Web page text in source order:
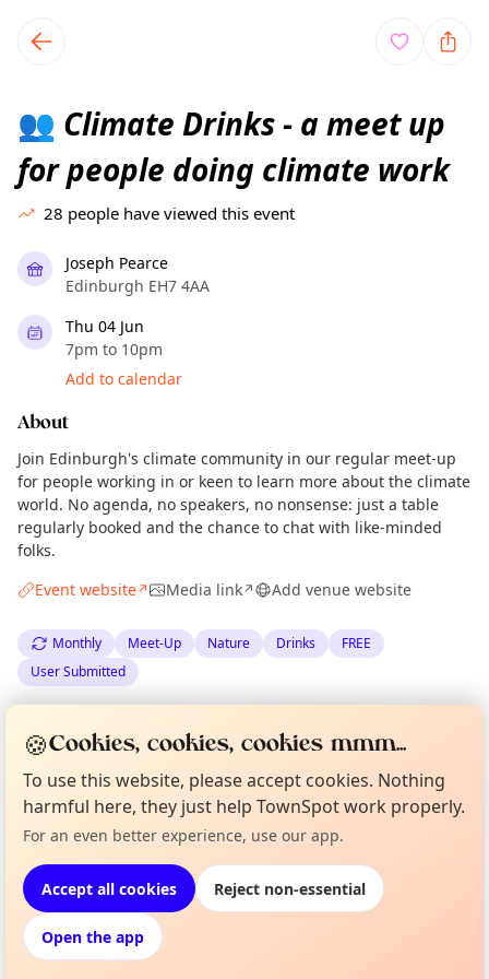
local events content
👥 Climate Drinks - a meet up
for people doing climate work
28 people have viewed this event
Joseph Pearce
Edinburgh EH7 4AA
Thu 04 Jun
7pm to 10pm
Add to calendar
About
Join Edinburgh's climate community in our regular meet-up
for people working in or keen to learn more about the climate
world. No agenda, no speakers, no nonsense: just a table
regularly booked and the chance to chat with like-minded
folks.
Event website↗ Media link↗ Add venue website
Monthly Meet-Up Nature Drinks
FREE
User Submitted
The Edinburgh Minute·Wed 04 Mar·Updated Tue 14 Apr
Location
EXPLORE EDINBURGH
What's on in Edinburgh
Browse events happening this week
Not from around here, huh?
Tell us your town →
Curious?
🍪Cookies, cookies, cookies mmm...
To use this website, please accept cookies. Nothing
harmful here, they just help TownSpot work properly.
For an even better experience, use our app.
Accept all cookies Reject non-essential
Open the app